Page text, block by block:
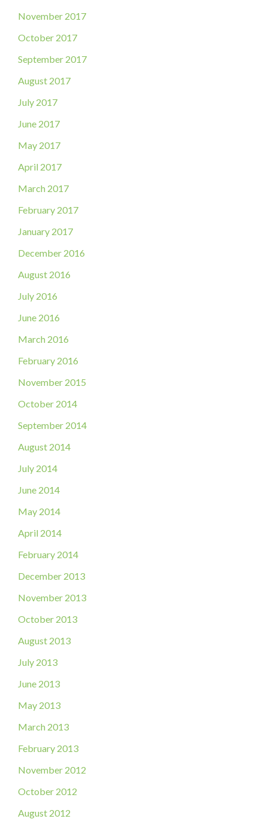
November 2017
October 2017
September 2017
August 2017
July 2017
June 2017
May 2017
April 2017
March 2017
February 2017
January 2017
December 2016
August 2016
July 2016
June 2016
March 2016
February 2016
November 2015
October 2014
September 2014
August 2014
July 2014
June 2014
May 2014
April 2014
February 2014
December 2013
November 2013
October 2013
August 2013
July 2013
June 2013
May 2013
March 2013
February 2013
November 2012
October 2012
August 2012